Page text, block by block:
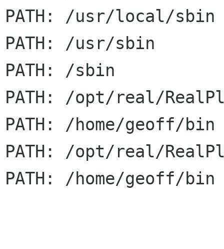
PATH: /usr/local/sbin
PATH: /usr/sbin
PATH: /sbin
PATH: /opt/real/
PATH: /home/geoff/bin
PATH: /opt/real/
PATH: /home/geoff/bin